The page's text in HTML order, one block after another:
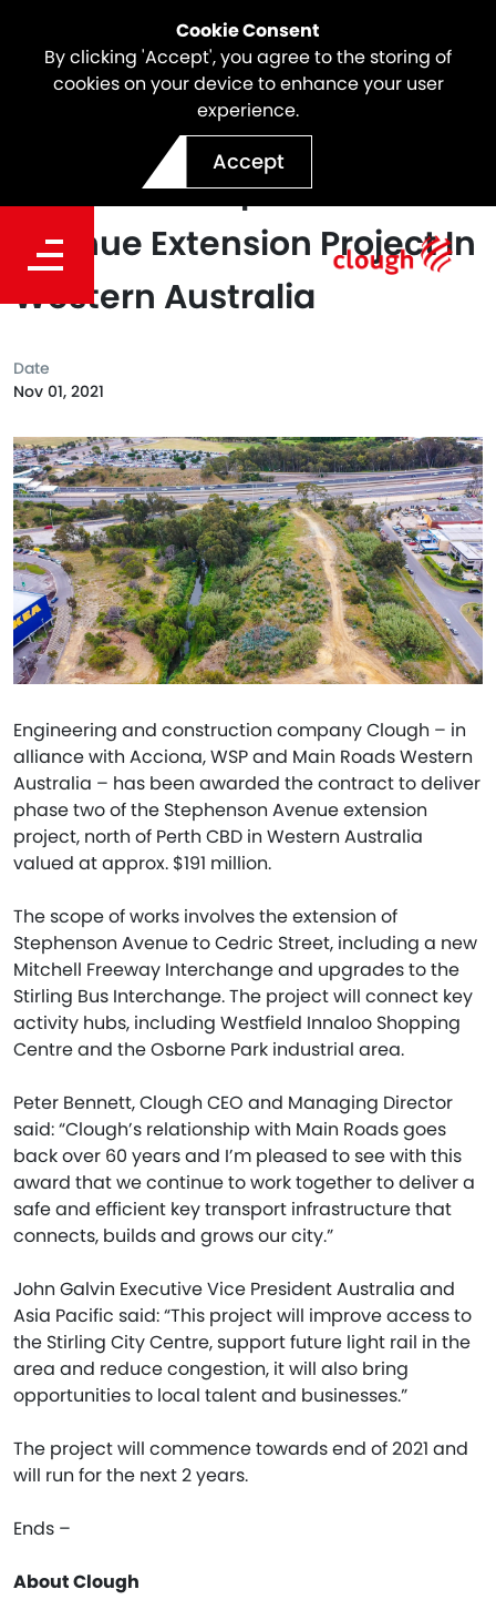
Cookie Consent
By clicking 'Accept', you agree to the storing of
cookies on your device to enhance your user
experience.
Accept
Clough Awarded Contract
To Deliver Stephenson
Avenue Extension Project In
Western Australia
Engineering and construction company Clough – in
alliance with Acciona, WSP and Main Roads Western
Australia – has been awarded the contract to deliver
phase two of the Stephenson Avenue extension
project, north of Perth CBD in Western Australia
valued at approx. $191 million.
The scope of works involves the extension of
Stephenson Avenue to Cedric Street, including a new
Mitchell Freeway Interchange and upgrades to the
Stirling Bus Interchange. The project will connect key
activity hubs, including Westfield Innaloo Shopping
Centre and the Osborne Park industrial area.
Peter Bennett, Clough CEO and Managing Director
said: “Clough’s relationship with Main Roads goes
back over 60 years and I’m pleased to see with this
award that we continue to work together to deliver a
safe and efficient key transport infrastructure that
connects, builds and grows our city.”
John Galvin Executive Vice President Australia and
Asia Pacific said: “This project will improve access to
the Stirling City Centre, support future light rail in the
area and reduce congestion, it will also bring
opportunities to local talent and businesses.”
The project will commence towards end of 2021 and
will run for the next 2 years.
Ends –
About Clough
Date
Nov 01, 2021